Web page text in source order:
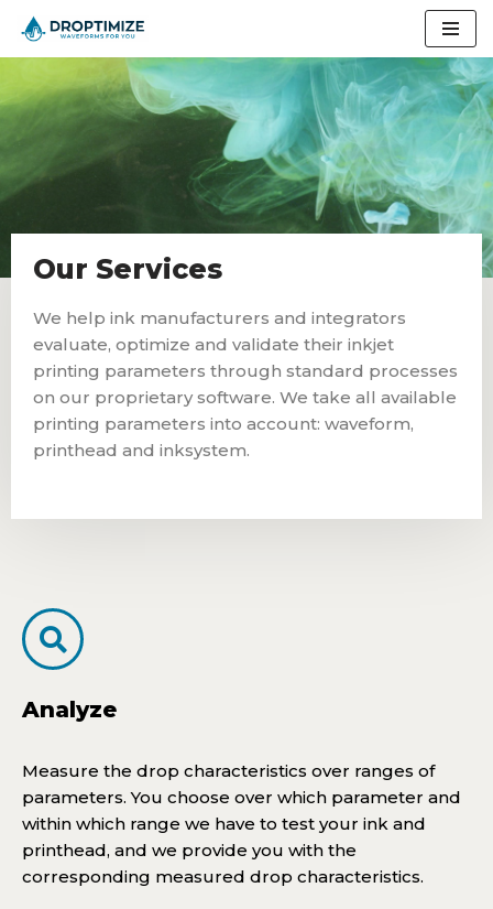
Skip
to
content
Our Services
We help ink manufacturers and integrators
evaluate, optimize and validate their inkjet
printing parameters through standard processes
on our proprietary software. We take all available
printing parameters into account: waveform,
printhead and inksystem.
Analyze
Measure the drop characteristics over ranges of
parameters. You choose over which parameter and
within which range we have to test your ink and
printhead, and we provide you with the
corresponding measured drop characteristics.